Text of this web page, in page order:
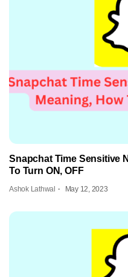
Snapchat Time Sensitive
To Turn ON, OFF
Ashok Lathwal May 12, 2023